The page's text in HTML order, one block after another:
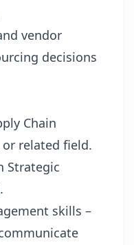
vendor
decisions
Chain
related field.
Strategic
skills –